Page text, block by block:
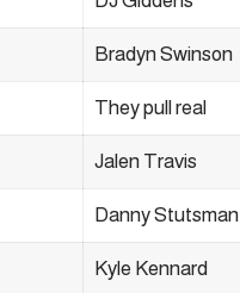
Bradyn Swinson
They pull real
Jalen Travis
Danny Stutsman
Kyle Kennard